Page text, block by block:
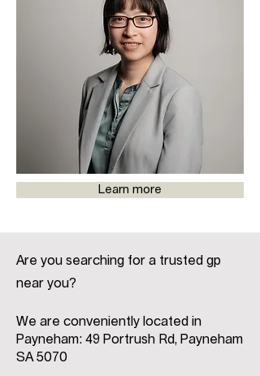
Learn more
Are you searching for a trusted gp
near you?
We are conveniently located in
Payneham: 49 Portrush Rd, Payneham
SA 5070